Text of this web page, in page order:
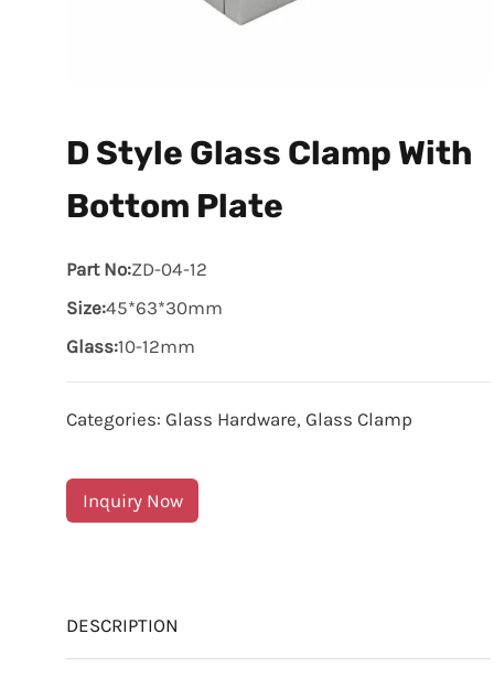
D Style Glass Clamp With
Bottom Plate
Part No:ZD-04-12
Size:45*63*30mm
Glass:10-12mm
Categories: Glass Hardware, Glass Clamp
Inquiry Now
DESCRIPTION